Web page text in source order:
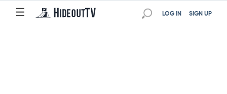
☰ SIGN UP
LOG IN